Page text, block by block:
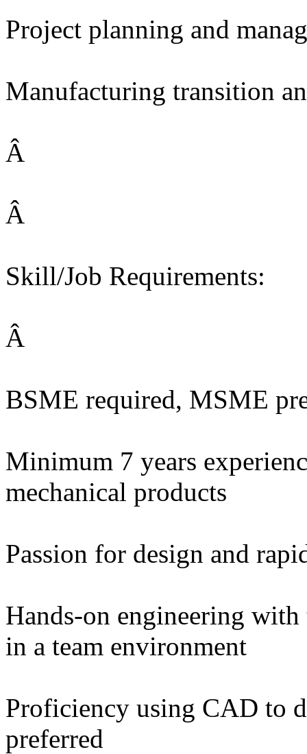
Project planning and
Manufacturing transition
Â
Â
Skill/Job Requirements:
Â
BSME required, MSME
Minimum 7 years
mechanical products
Passion for design and
Hands-on engineering
in a team environment
Proficiency using CAD to
preferred